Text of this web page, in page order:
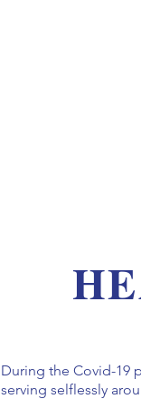
During the Covid-19
serving selflessly